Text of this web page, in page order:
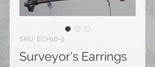
SKU: ECH16-9
Surveyor's Earrings